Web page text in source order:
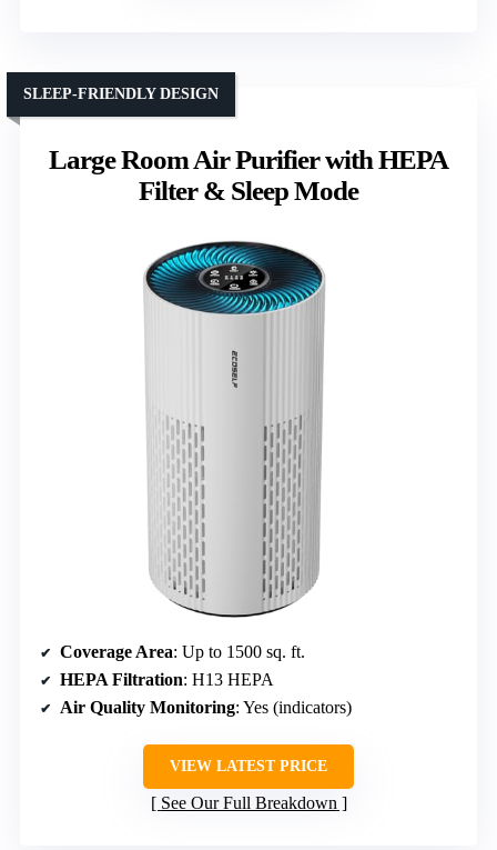
Large Room Air Purifier with HEPA
Filter & Sleep Mode
SLEEP-FRIENDLY DESIGN
Coverage Area: Up to 1500 sq. ft.
HEPA Filtration: H13 HEPA
Air Quality Monitoring: Yes (indicators)
VIEW LATEST PRICE
See Our Full Breakdown